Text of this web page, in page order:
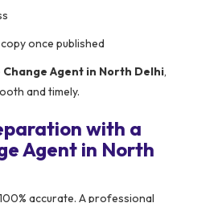
once published
Change Agent in North Delhi,
and timely.
with a
Agent in North
accurate. A professional